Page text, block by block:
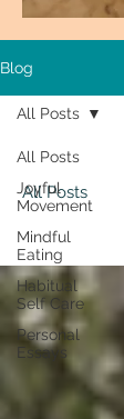
Blog
All Posts
Joyful
Movement
Mindful
Eating
Habitual
Self Care
Personal
Essays
All Posts
All Posts